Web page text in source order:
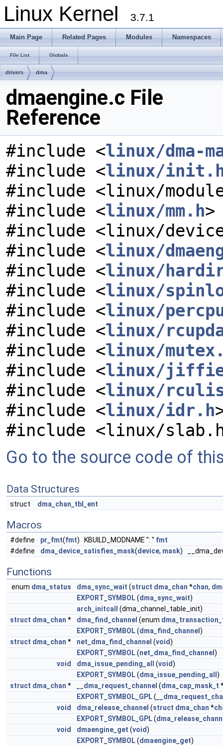
Linux Kernel 3.7.1
Main Page Related Pages Modules Namespaces
File List Globals
drivers dma
dmaengine.c File
Reference
#include <linux/dma-
#include <linux/
#include <linux/
#include <linux/mm.h>
#include <linux/
#include <linux/
#include <linux/
#include <linux/
#include <linux/
#include <linux/
#include <linux/
#include <linux/
#include <linux/
#include <linux/idr.h
#include <linux/
Go to the source code of
Data Structures
struct dma_chan_tbl_ent
Macros
#define pr_fmt(fmt) KBUILD_MODNAME ": " fmt
#define
dma_device_satisfies_mask(device, mask)
Functions
enum dma_status dma_sync_wait (struct dma_chan *chan,
EXPORT_SYMBOL(dma_sync_wait)
arch_initcall
(dma_channel_table_init)
struct dma_chan * dma_find_channel (enum
EXPORT_SYMBOL(dma_find_channel )
struct dma_chan * net_dma_find_channel (void)
EXPORT_SYMBOL(net_dma_find_channel )
void
dma_issue_pending_all (void)
EXPORT_SYMBOL(dma_issue_pending_all )
struct dma_chan * __dma_request_channel (dma_cap_mask_t
EXPORT_SYMBOL_GPL(
void
dma_release_channel (struct dma_chan *
EXPORT_SYMBOL_GPL(
void
dmaengine_get (void)
EXPORT_SYMBOL(dmaengine_get)